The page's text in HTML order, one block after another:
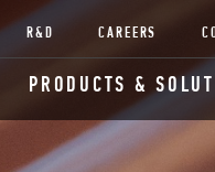
R&D CAREERS
PRODUCTS &